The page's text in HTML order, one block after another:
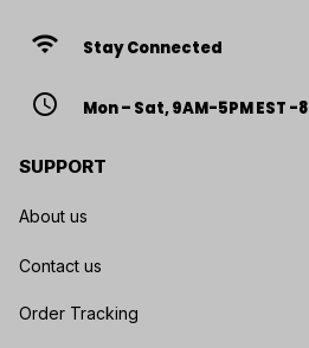
wifi Stay Connected
access_time Mon – Sat, 9AM-5PM EST -8
SUPPORT
About us
Contact us
Order Tracking